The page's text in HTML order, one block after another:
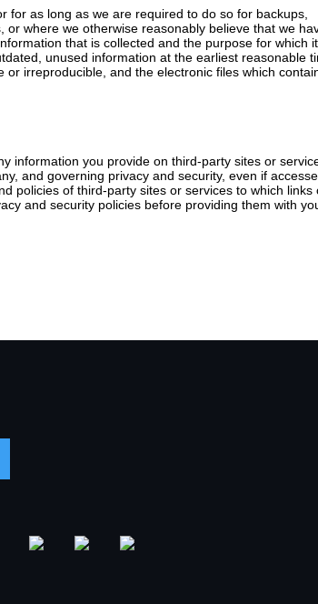
for as long as we are required to do so for backups,
where we otherwise reasonably believe that we
that is collected and the purpose for which
unused information at the earliest reasonable
irreproducible, and the electronic files which
information you provide on third-party sites or
and governing privacy and security, even if
policies of third-party sites or services to which links
and security policies before providing them with